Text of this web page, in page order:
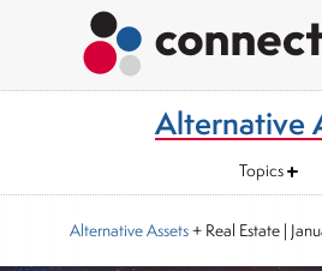
Alternative
Topics
Alternative Assets+ Real Estate|